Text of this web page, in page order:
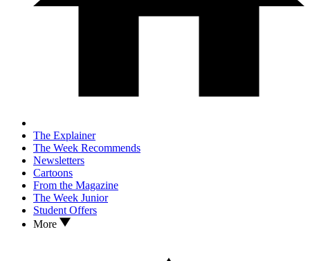
The Explainer
The Week Recommends
Newsletters
Cartoons
From the Magazine
The Week Junior
Student Offers
More